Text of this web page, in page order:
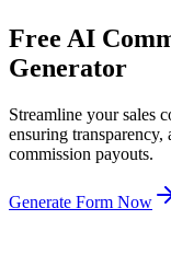
Free AI
Generator
Streamline your sales
ensuring
commission payouts.
Generate Form Now